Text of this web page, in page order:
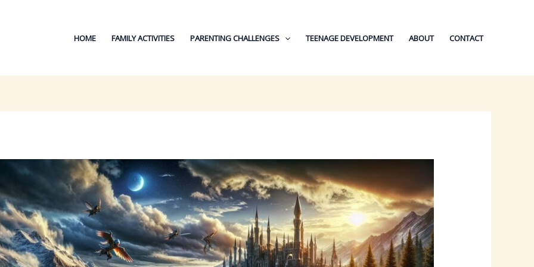
HOME FAMILY ACTIVITIES PARENTING CHALLENGES TEENAGE DEVELOPMENT ABOUT CONTACT